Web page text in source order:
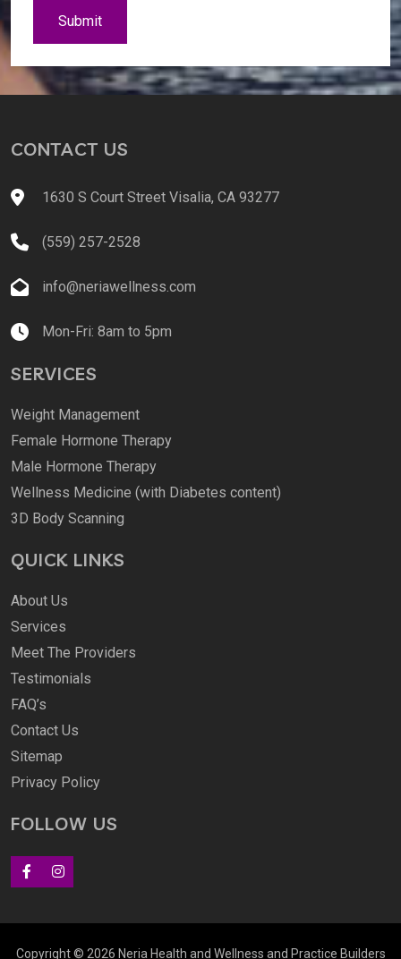
Submit
CONTACT US
1630 S Court Street Visalia, CA 93277
(559) 257-2528
info@neriawellness.com
Mon-Fri: 8am to 5pm
SERVICES
Weight Management
Female Hormone Therapy
Male Hormone Therapy
Wellness Medicine (with Diabetes content)
3D Body Scanning
QUICK LINKS
About Us
Services
Meet The Providers
Testimonials
FAQ’s
Contact Us
Sitemap
Privacy Policy
FOLLOW US
Copyright © 2026 Neria Health and Wellness and Practice Builders